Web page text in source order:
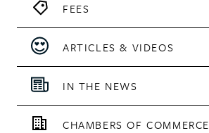
FEES
ARTICLES & VIDEOS
IN THE NEWS
CHAMBERS OF COMMERCE